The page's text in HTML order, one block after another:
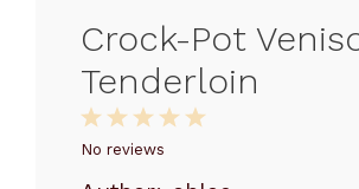
Crock-Pot
Tenderloin
5
4
3
Stars
2
Stars
1
Star
No reviews